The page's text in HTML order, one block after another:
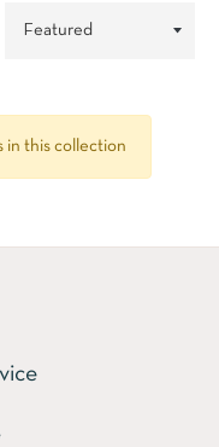
in this collection